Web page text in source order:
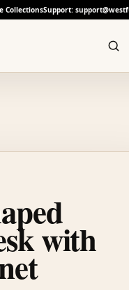
CollectionsSupport:
with